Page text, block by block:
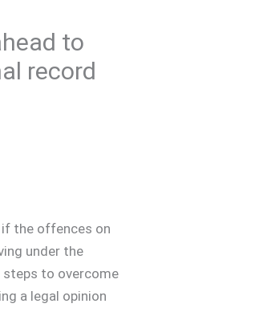
to
record
if the offences on
under the
steps to overcome
a legal opinion